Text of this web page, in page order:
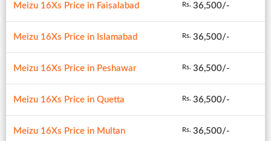
Meizu 16Xs Price in Faisalabad Rs. 36,500/-
Meizu 16Xs Price in Islamabad Rs. 36,500/-
Meizu 16Xs Price in Peshawar Rs. 36,500/-
Meizu 16Xs Price in Quetta Rs. 36,500/-
Meizu 16Xs Price in Multan Rs. 36,500/-